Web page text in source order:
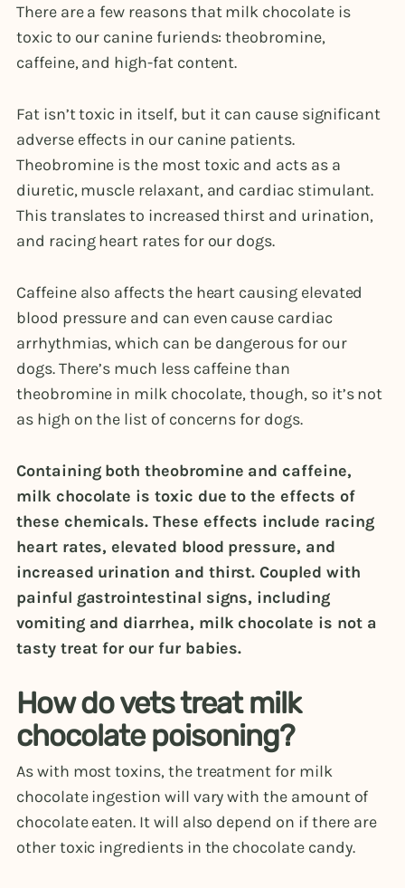
There are a few reasons that milk chocolate is
toxic to our canine furiends: theobromine,
caffeine, and high-fat content.
Fat isn’t toxic in itself, but it can cause significant
adverse effects in our canine patients.
Theobromine is the most toxic and acts as a
diuretic, muscle relaxant, and cardiac stimulant.
This translates to increased thirst and urination,
and racing heart rates for our dogs.
Caffeine also affects the heart causing elevated
blood pressure and can even cause cardiac
arrhythmias, which can be dangerous for our
dogs. There’s much less caffeine than
theobromine in milk chocolate, though, so it’s not
as high on the list of concerns for dogs.
Containing both theobromine and caffeine,
milk chocolate is toxic due to the effects of
these chemicals. These effects include racing
heart rates, elevated blood pressure, and
increased urination and thirst. Coupled with
painful gastrointestinal signs, including
vomiting and diarrhea, milk chocolate is not a
tasty treat for our fur babies.
How do vets treat milk
chocolate poisoning?
As with most toxins, the treatment for milk
chocolate ingestion will vary with the amount of
chocolate eaten. It will also depend on if there are
other toxic ingredients in the chocolate candy.